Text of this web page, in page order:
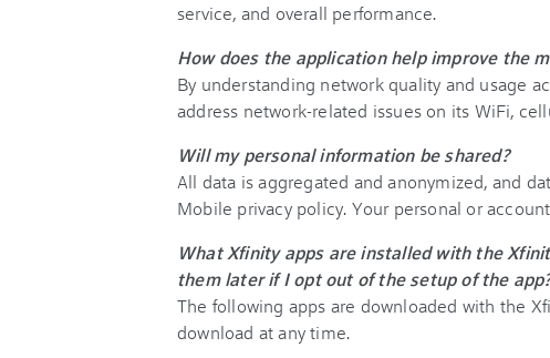
service, and overall performance.
How does the application help improve the
By understanding network quality and usage
address network-related issues on its WiFi,
Will my personal information be shared?
All data is aggregated and anonymized, and
Mobile privacy policy. Your personal or
What Xfinity apps are installed with the
them later if I opt out of the setup of the
The following apps are downloaded with the
download at any time.